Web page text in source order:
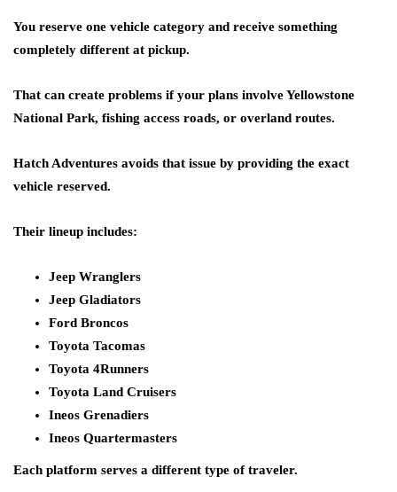
You reserve one vehicle category and receive something
completely different at pickup.
That can create problems if your plans involve Yellowstone
National Park, fishing access roads, or overland routes.
Hatch Adventures avoids that issue by providing the exact
vehicle reserved.
Their lineup includes:
Jeep Wranglers
Jeep Gladiators
Ford Broncos
Toyota Tacomas
Toyota 4Runners
Toyota Land Cruisers
Ineos Grenadiers
Ineos Quartermasters
Each platform serves a different type of traveler.